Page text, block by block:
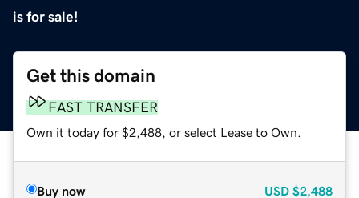
is for sale!
Get this domain
FAST TRANSFER
Own it today for $2,488, or select Lease to Own.
Buy now USD $2,488